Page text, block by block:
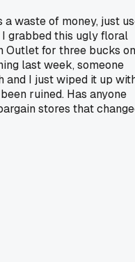
waste of money, just
grabbed this ugly floral
Outlet for three bucks on
last week, someone
and I just wiped it up
ruined. Has anyone
stores that